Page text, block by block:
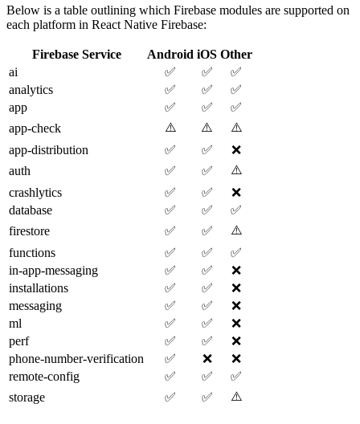
Below is a table outlining which Firebase modules are supported on
each platform in React Native Firebase:
Firebase Service Android iOS Other
ai
✅ ✅
✅
analytics
✅ ✅
✅
app
✅ ✅
✅
app-check
⚠️ ⚠️
⚠️
app-distribution
✅ ✅
❌
auth
✅ ✅
⚠️
crashlytics
✅ ✅
❌
database
✅ ✅
✅
firestore
✅ ✅
⚠️
functions
✅ ✅
✅
in-app-messaging
✅ ✅
❌
installations
✅ ✅
❌
messaging
✅ ✅
❌
ml
✅ ✅
❌
perf
✅ ✅
❌
phone-number-verification
✅ ❌
❌
remote-config
✅ ✅
✅
storage
✅ ✅ ⚠️